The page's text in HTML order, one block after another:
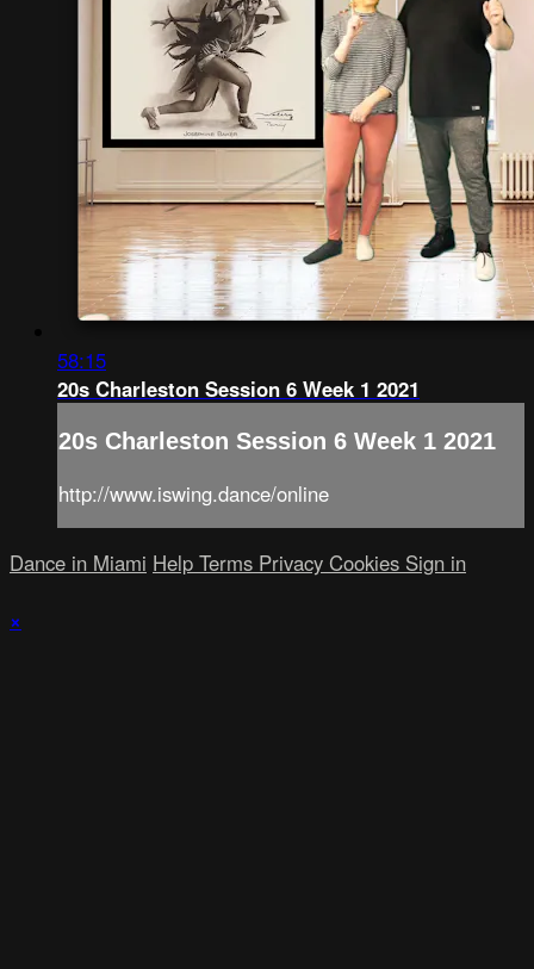
58:15
20s Charleston Session 6 Week 1 2021
20s Charleston Session 6 Week 1 2021
http://www.iswing.dance/online
Dance in Miami Help Terms Privacy Cookies Sign in
×